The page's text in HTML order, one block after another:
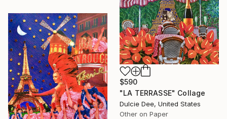
$590
"LA TERRASSE" Collage
Dulcie Dee, United States
Other on Paper